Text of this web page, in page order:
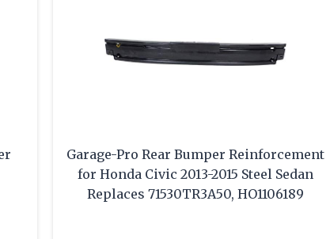
Garage-Pro Rear Bumper Reinforcement
for Honda Civic 2013-2015 Steel Sedan
Replaces 71530TR3A50, HO1106189